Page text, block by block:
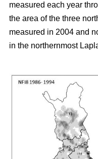
measured each year
the area of the three
measured in 2004 and
in the northernmost